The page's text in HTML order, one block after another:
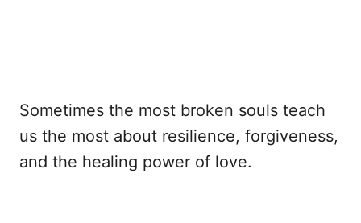
Sometimes the most broken souls teach
us the most about resilience, forgiveness,
and the healing power of love.